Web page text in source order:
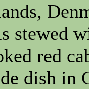
stewed
red
dish in